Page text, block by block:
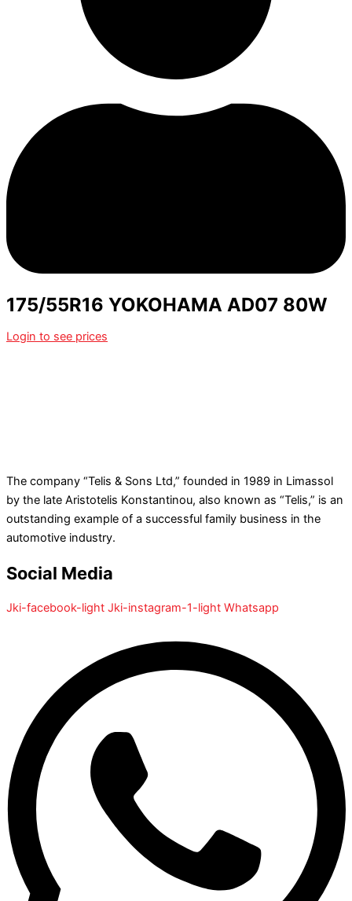
175/55R16 YOKOHAMA AD07 80W
Login to see prices
The company “Telis & Sons Ltd,” founded in 1989 in Limassol
by the late Aristotelis Konstantinou, also known as “Telis,” is an
outstanding example of a successful family business in the
automotive industry.
Social Media
Jki-facebook-light Jki-instagram-1-light Whatsapp